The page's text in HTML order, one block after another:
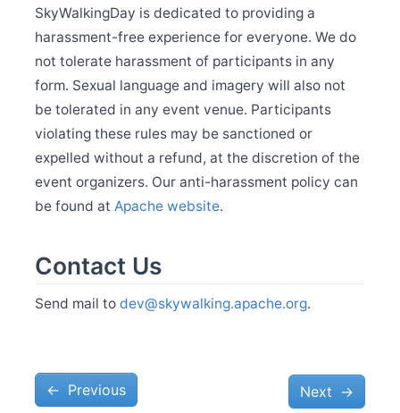
0.9.0
Mar 18
Feb 27
Release Apache SkyWalking Go 0.4.0
Dec 28
Welcome Xiang Wei as new committer
Dec 4
Release Apache SkyWalking CLI 0.13.0
Nov 28
Release Apache SkyWalking APM 9.7.0
Nov 13
Oct 23
Release Apache SkyWalking BanyanDB 0.5.0
SkyWalkingDay is dedicated to providing a
harassment-free experience for everyone. We do
not tolerate harassment of participants in any
form. Sexual language and imagery will also not
be tolerated in any event venue. Participants
violating these rules may be sanctioned or
expelled without a refund, at the discretion of the
event organizers. Our anti-harassment policy can
be found at Apache website.
Contact Us
Send mail to dev@skywalking.apache.org.
← Previous Next →